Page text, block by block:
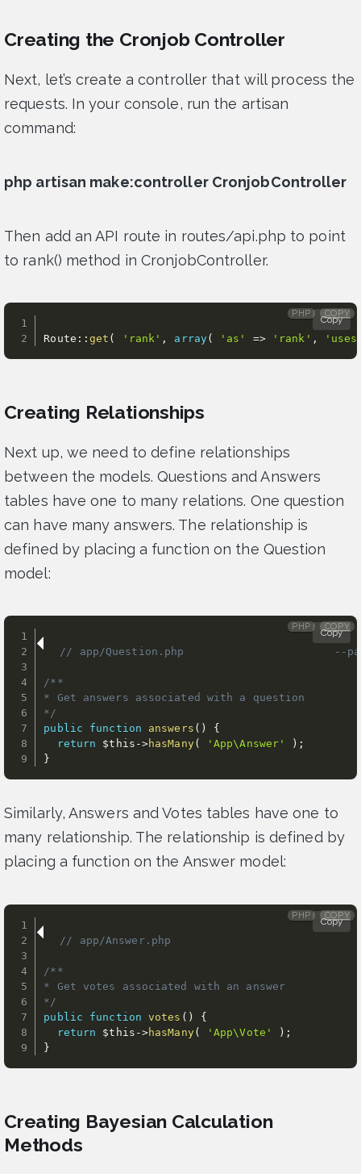
Creating the Cronjob Controller
Next, let’s create a controller that will process the
requests. In your console, run the artisan
command:
php artisan make:controller CronjobController
Then add an API route in routes/api.php to point
to rank() method in CronjobController.
Route : :get ( 'rank' , array( 'as' => 'rank' ,
PHP COPY
Copy
Creating Relationships
Next up, we need to define relationships
between the models. Questions and Answers
tables have one to many relations. One question
can have many answers. The relationship is
defined by placing a function on the Question
model:
// app/Question.php
/**
* Get answers associated with a question
*/
public
function answers ( )
{
return
$this ->hasMany( 'App\Answer' ) ;
}
PHP COPY
Copy
Similarly, Answers and Votes tables have one to
many relationship. The relationship is defined by
placing a function on the Answer model:
// app/Answer.php
/**
* Get votes associated with an answer
*/
public
function votes ( )
{
return
$this ->hasMany( 'App\Vote' ) ;
}
PHP COPY
Copy
Creating Bayesian Calculation
Methods